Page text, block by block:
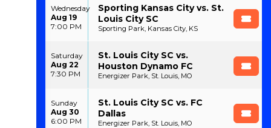
Wednesday
Aug 19
7:00 PM
Sporting Kansas City vs. St.
Louis City SC
Sporting Park, Kansas City, KS
Saturday
Aug 22
7:30 PM
St. Louis City SC vs.
Houston Dynamo FC
Energizer Park, St. Louis, MO
Sunday
Aug 30
6:00 PM
St. Louis City SC vs. FC
Dallas
Energizer Park, St. Louis, MO